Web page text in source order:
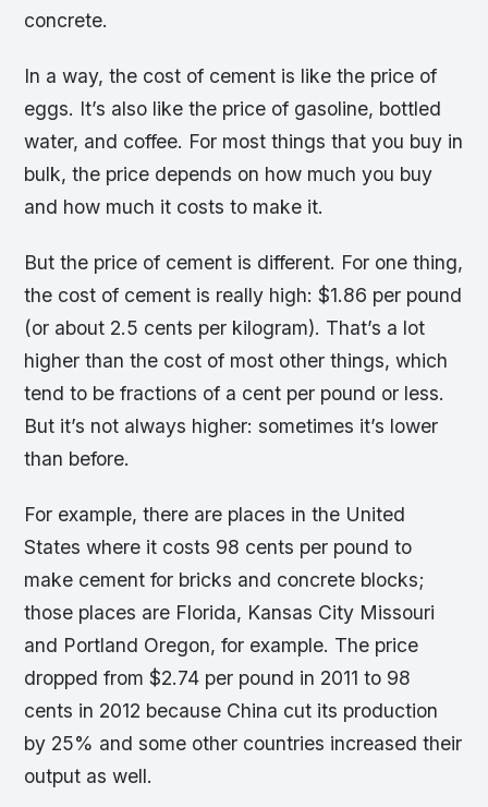
concrete.
In a way, the cost of cement is like the price of
eggs. It’s also like the price of gasoline, bottled
water, and coffee. For most things that you buy in
bulk, the price depends on how much you buy
and how much it costs to make it.
But the price of cement is different. For one thing,
the cost of cement is really high: $1.86 per pound
(or about 2.5 cents per kilogram). That’s a lot
higher than the cost of most other things, which
tend to be fractions of a cent per pound or less.
But it’s not always higher: sometimes it’s lower
than before.
For example, there are places in the United
States where it costs 98 cents per pound to
make cement for bricks and concrete blocks;
those places are Florida, Kansas City Missouri
and Portland Oregon, for example. The price
dropped from $2.74 per pound in 2011 to 98
cents in 2012 because China cut its production
by 25% and some other countries increased their
output as well.